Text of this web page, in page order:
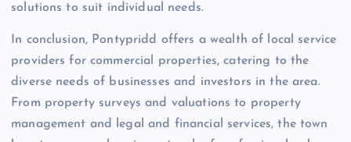
solutions to suit individual needs.
In conclusion, Pontypridd offers a wealth of local service
providers for commercial properties, catering to the
diverse needs of businesses and investors in the area.
From property surveys and valuations to property
management and legal and financial services, the town